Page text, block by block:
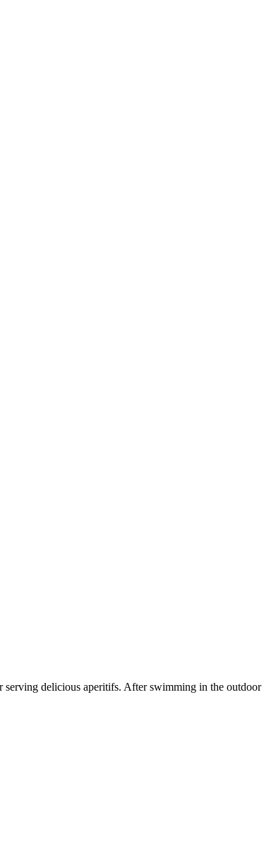
delicious aperitifs. After swimming in the